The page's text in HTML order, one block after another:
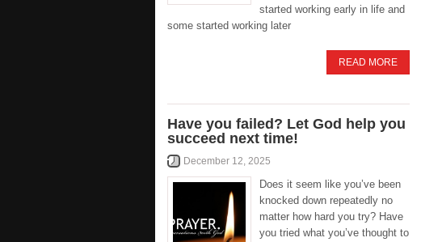
started working early in life and
some started working later
READ MORE
Have you failed? Let God help you
succeed next time!
December 12, 2025
Does it seem like you’ve been
knocked down repeatedly no
matter how hard you try? Have
you tried what you’ve thought to